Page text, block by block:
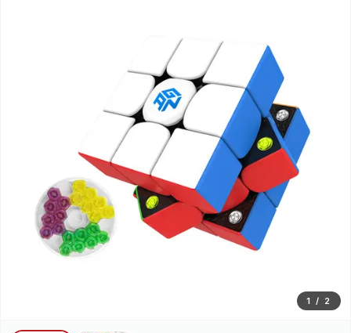
1 / 2